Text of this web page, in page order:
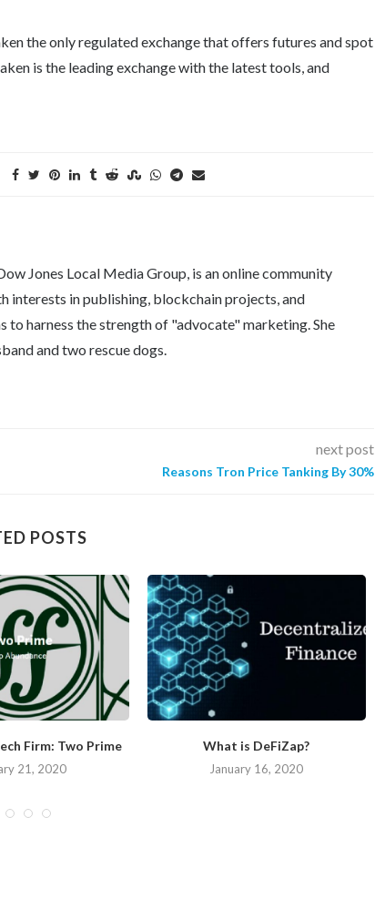
the only regulated exchange that offers futures and spot
is the leading exchange with the latest tools, and
Jones Local Media Group, is an online community
interests in publishing, blockchain projects, and
harness the strength of "advocate" marketing. She
and two rescue dogs.
next post
Reasons Tron Price Tanking By 30%
POSTS
Firm: Two Prime
21, 2020
What is DeFiZap?
January 16, 2020